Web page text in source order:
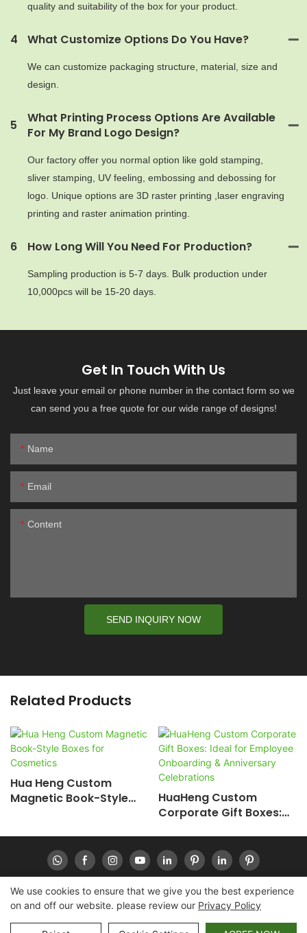
quality and suitability of the box for your product.
4 What Customize Options Do You Have?
We can customize packaging structure, material, size and
design.
5
What Printing Process Options Are Available
For My Brand Logo Design?
Our factory offer you normal option like gold stamping,
sliver stamping, UV feeling, embossing and debossing for
logo. Unique options are 3D raster printing ,laser engraving
printing and raster animation printing.
6 How Long Will You Need For Production?
Sampling production is 5-7 days. Bulk production under
10,000pcs will be 15-20 days.
Get In Touch With Us
Just leave your email or phone number in the contact form so we
can send you a free quote for our wide range of designs!
Name
Email
Content
SEND INQUIRY NOW
Related Products
Hua Heng Custom
Magnetic Book-Style
HuaHeng Custom
Corporate Gift Boxes:
Anniversary
Celebrations
Copyright © 2026 Huaheng -www.huahengpack.com
Sitemap | Privacy Policy
We use cookies to ensure that we give you the best experience
on and off our website. please review our Privacy Policy